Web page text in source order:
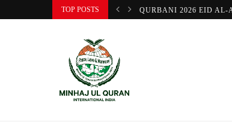
TOP POSTS QURBANI 2026 EID AL-